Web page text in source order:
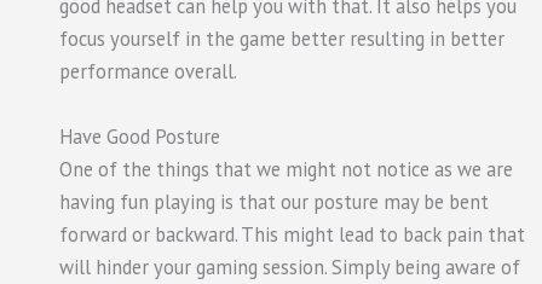
good headset can help you with that. It also helps you
focus yourself in the game better resulting in better
performance overall.
Have Good Posture
One of the things that we might not notice as we are
having fun playing is that our posture may be bent
forward or backward. This might lead to back pain that
will hinder your gaming session. Simply being aware of